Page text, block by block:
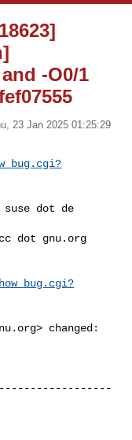
-O0/1
23 Jan 2025 01:25:29
suse dot de
dot gnu.org
changed: